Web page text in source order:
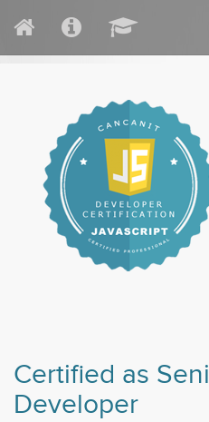
Certified as
Developer